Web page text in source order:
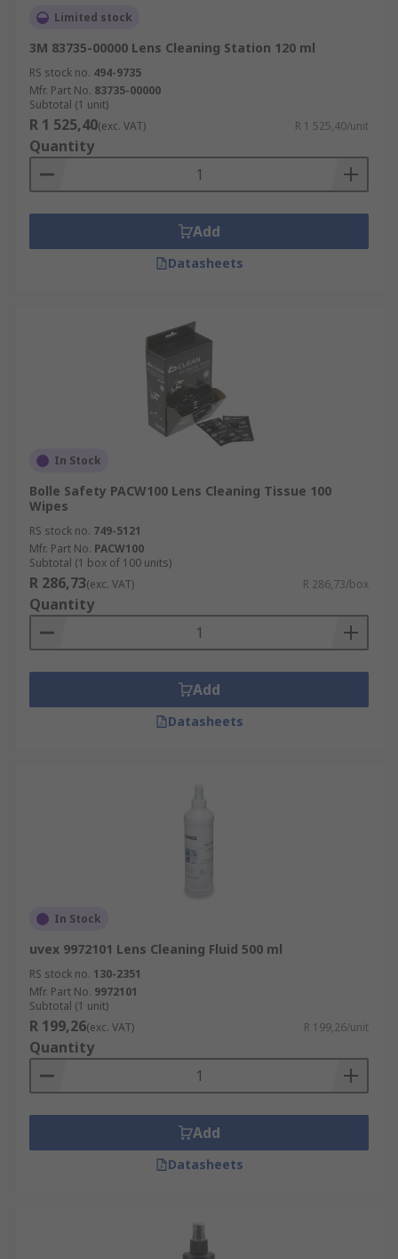
Limited stock
3M 83735-00000 Lens Cleaning Station 120 ml
RS stock no. 494-9735
Mfr. Part No. 83735-00000
Subtotal (1 unit)
R 1 525,40(exc. VAT) R 1 525,40/unit
Quantity
Add
Datasheets
In Stock
Bolle Safety PACW100 Lens Cleaning Tissue 100
Wipes
RS stock no. 749-5121
Mfr. Part No. PACW100
Subtotal (1 box of 100 units)
R 286,73(exc. VAT) R 286,73/box
Quantity
Add
Datasheets
In Stock
uvex 9972101 Lens Cleaning Fluid 500 ml
RS stock no. 130-2351
Mfr. Part No. 9972101
Subtotal (1 unit)
R 199,26(exc. VAT) R 199,26/unit
Quantity
Add
Datasheets